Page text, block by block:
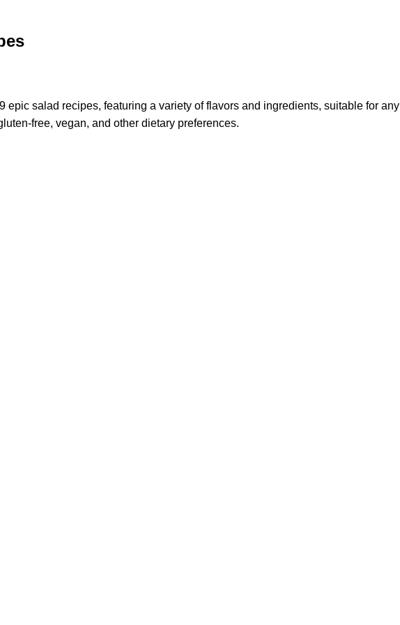
epic salad recipes, featuring a variety of flavors and ingredients, suitable for any
free, vegan, and other dietary preferences.